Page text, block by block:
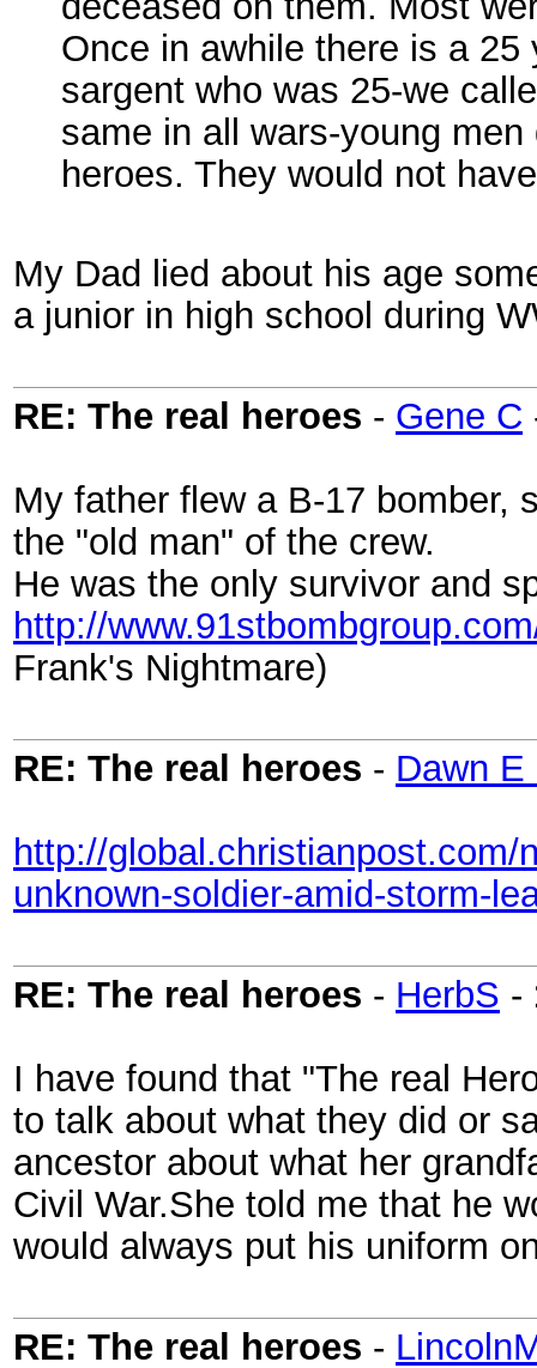
Once in awhile there is a
sargent who was 25-we
same in all wars-young
heroes. They would not
My Dad lied about his age
a junior in high school during
RE: The real heroes - Gene C
My father flew a B-17 bomber,
the "old man" of the crew.
He was the only survivor and
http://
Frank's Nightmare)
RE: The real heroes - Dawn E
http://global.christianpost.com/
unknown-soldier-amid-storm-
RE: The real heroes - HerbS -
I have found that "The real
to talk about what they did or
ancestor about what her
Civil War.She told me that he
would always put his uniform
RE: The real heroes -